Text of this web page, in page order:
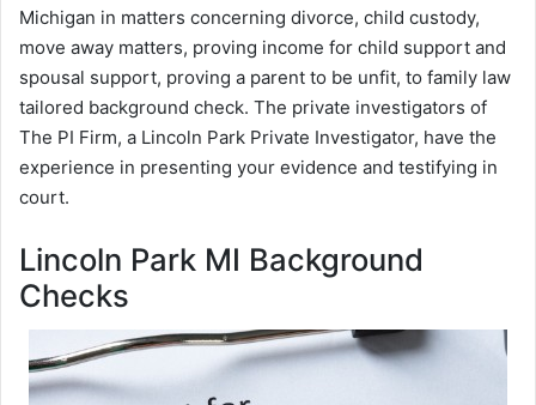
Michigan in matters concerning divorce, child custody,
move away matters, proving income for child support and
spousal support, proving a parent to be unfit, to family law
tailored background check. The private investigators of
The PI Firm, a Lincoln Park Private Investigator, have the
experience in presenting your evidence and testifying in
court.
Lincoln Park MI Background
Checks